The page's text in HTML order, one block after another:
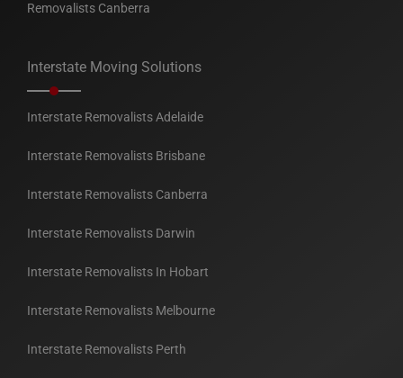
Removalists Canberra
Interstate Moving Solutions
Interstate Removalists Adelaide
Interstate Removalists Brisbane
Interstate Removalists Canberra
Interstate Removalists Darwin
Interstate Removalists In Hobart
Interstate Removalists Melbourne
Interstate Removalists Perth